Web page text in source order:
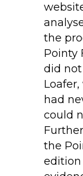
the
Pointy
did
had
could
the